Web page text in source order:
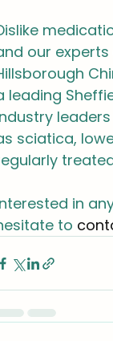
our
leading
sciatica,
in
to